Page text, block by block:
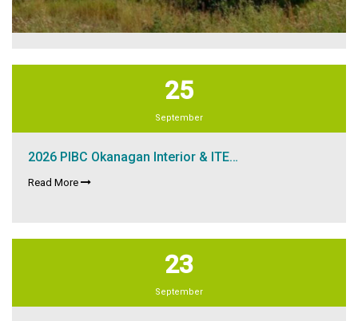
25
September
2026 PIBC Okanagan Interior & ITE…
Read More
23
September